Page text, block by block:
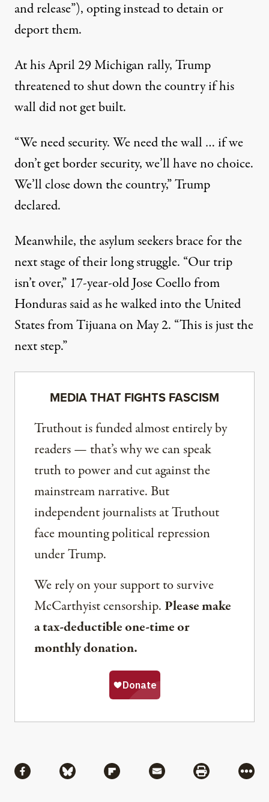
and release”), opting instead to detain or
deport them.
At his April 29 Michigan rally, Trump
threatened to shut down the country if his
wall did not get built.
“We need security. We need the wall … if we
don’t get border security, we’ll have no choice.
We’ll close down the country,” Trump
declared.
Meanwhile, the asylum seekers brace for the
next stage of their long struggle. “Our trip
isn’t over,” 17-year-old Jose Coello from
Hondurassaidas he walked into the United
States from Tijuana on May 2. “This is just the
next step.”
MEDIA THAT FIGHTS FASCISM
Truthout is funded almost entirely by
readers — that’s why we can speak
truth to power and cut against the
mainstream narrative. But
independent journalists at Truthout
face mounting political repression
under Trump.
We rely on your support to survive
McCarthyist censorship. Please make
a tax-deductible one-time or
monthly donation.
Share via Facebook
Share via BlueskyShare via Flipboard
Share via MailShare via
More